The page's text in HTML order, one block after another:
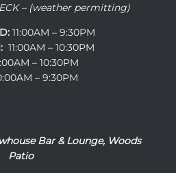
– (weather permitting)
11:00AM – 9:30PM
11:00AM – 10:30PM
– 10:30PM
– 9:30PM
Bar & Lounge, Woods
Patio